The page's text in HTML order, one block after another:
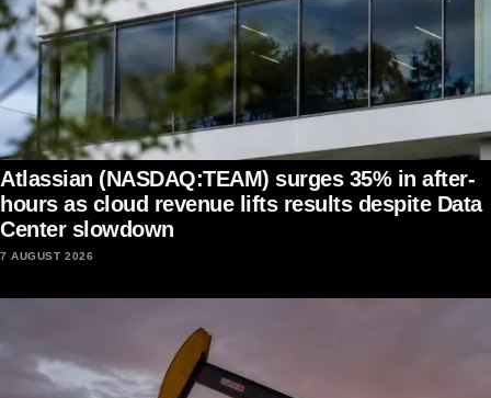
Atlassian (NASDAQ:TEAM) surges 35% in after-
hours as cloud revenue lifts results despite Data
Center slowdown
7 AUGUST 2026